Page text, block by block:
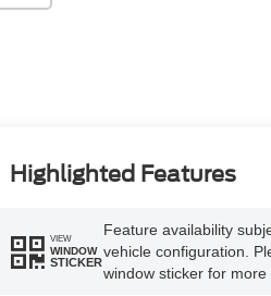
Highlighted Features
VIEW
WINDOW
STICKER
Feature availability
vehicle configuration.
window sticker for more